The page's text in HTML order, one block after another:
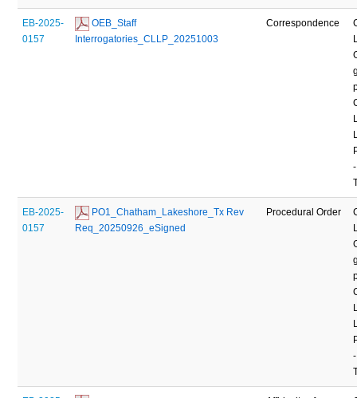
EB-2025-
0157
OEB_Staff
Interrogatories_CLLP_20251003
Correspondence
EB-2025-
0157
PO1_Chatham_Lakeshore_Tx Rev
Req_20250926_eSigned
Procedural Order